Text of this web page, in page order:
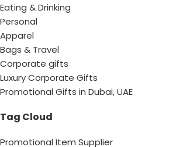
Eating & Drinking
Personal
Apparel
Bags & Travel
Corporate gifts
Luxury Corporate Gifts
Promotional Gifts in Dubai, UAE
Tag Cloud
Promotional Item Supplier